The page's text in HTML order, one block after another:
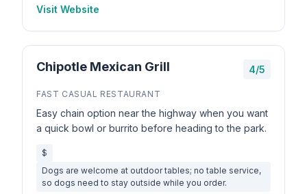
Visit Website
Chipotle Mexican Grill 4/5
FAST CASUAL RESTAURANT
Easy chain option near the highway when you want
a quick bowl or burrito before heading to the park.
$
Dogs are welcome at outdoor tables; no table service,
so dogs need to stay outside while you order.